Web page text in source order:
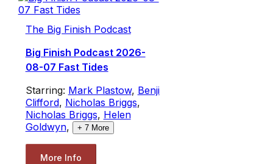
The Big Finish Podcast
Big Finish Podcast 2026-
08-07 Fast Tides
Starring: Mark Plastow, Benji
Clifford, Nicholas Briggs,
Nicholas Briggs, Helen
Goldwyn, + 7More
More Info